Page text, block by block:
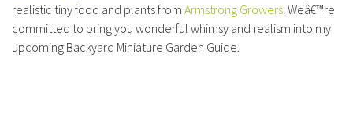
realistic tiny food and plants from Armstrong Growers. Weâ€™re
committed to bring you wonderful whimsy and realism into my
upcoming Backyard Miniature Garden Guide.